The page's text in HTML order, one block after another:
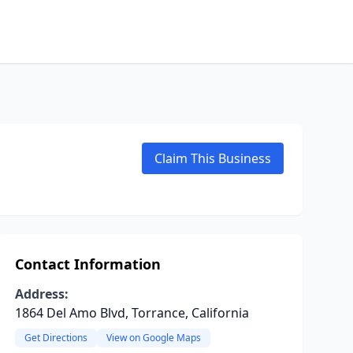
Claim This Business
Contact Information
Address:
1864 Del Amo Blvd, Torrance, California
Get Directions View on Google Maps